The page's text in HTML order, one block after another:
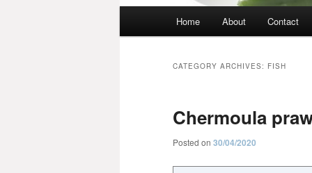
Home About Contact
CATEGORY ARCHIVES: FISH
Chermoula
Posted on 30/04/2020